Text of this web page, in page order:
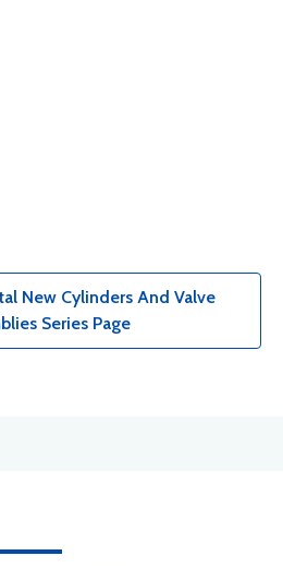
New Cylinders And Valve
Series Page